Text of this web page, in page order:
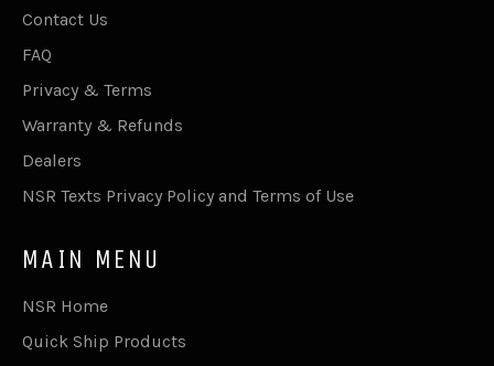
Contact Us
FAQ
Privacy & Terms
Warranty & Refunds
Dealers
NSR Texts Privacy Policy and Terms of Use
MAIN MENU
NSR Home
Quick Ship Products